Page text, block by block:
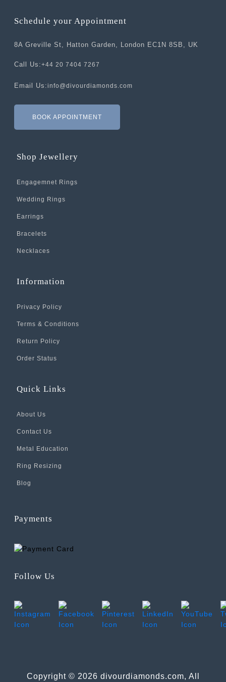
Schedule your Appointment
8A Greville St, Hatton Garden, London EC1N 8SB, UK
Call Us:+44 20 7404 7267
Email Us:info@divourdiamonds.com
BOOK APPOINTMENT
Shop Jewellery
Engagemnet Rings
Wedding Rings
Earrings
Bracelets
Necklaces
Information
Privacy Policy
Terms & Conditions
Return Policy
Order Status
Quick Links
About Us
Contact Us
Metal Education
Ring Resizing
Blog
Payments
Follow Us
Copyright © 2026 divourdiamonds.com, All